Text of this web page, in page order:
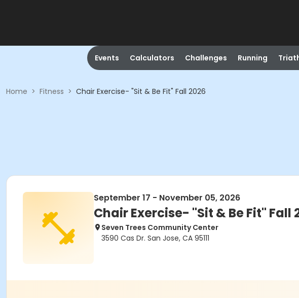
Events Calculators Challenges Running
Home > Fitness > Chair Exercise- "Sit & Be Fit" Fall 2026
September 17 - November 05, 2026
Chair Exercise- "Sit & Be Fit" Fall
Seven Trees Community Center
3590 Cas Dr. San Jose, CA 95111